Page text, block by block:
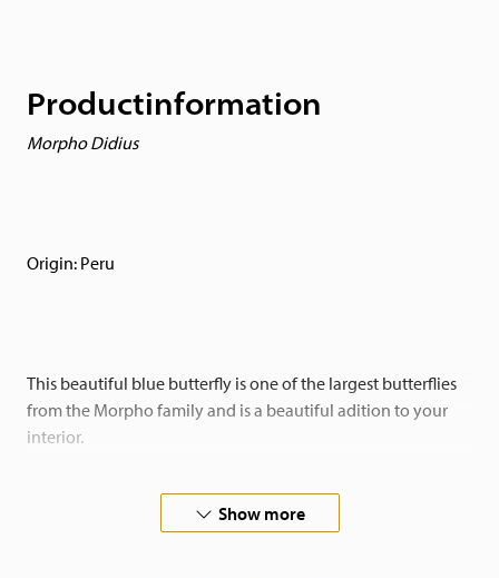
Productinformation
Morpho Didius
Origin: Peru
This beautiful blue butterfly is one of the largest butterflies
from the Morpho family and is a beautiful adition to your
interior.
Placed in a black-backed insect box makes the butterflies
really pop! A real eyecatcher!Show more